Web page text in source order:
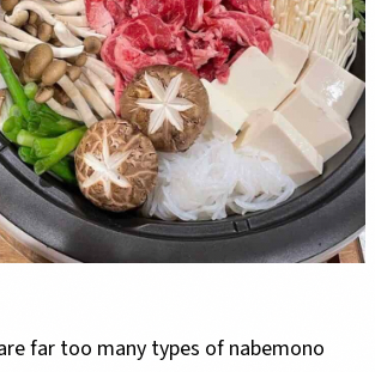
far too many types of nabemono